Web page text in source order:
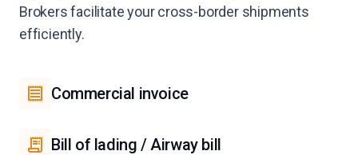
Brokers facilitate your cross-border shipments
efficiently.
Commercial invoice
Bill of lading / Airway bill